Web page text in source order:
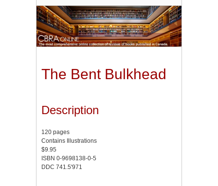
The Bent Bulkhead
Description
120 pages
Contains Illustrations
$9.95
ISBN 0-9698138-0-5
DDC 741.5'971